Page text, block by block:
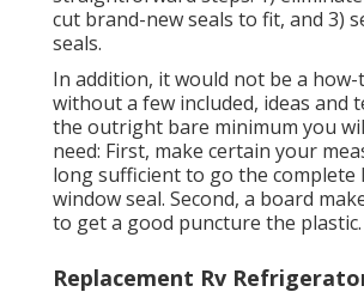
cut brand-new seals to fit, and 3)
seals.
In addition, it would not be a
without a few included, ideas and
the outright bare minimum you
need: First, make certain your
long sufficient to go the complete
window seal. Second, a board
to get a good puncture the plastic.
Replacement Rv